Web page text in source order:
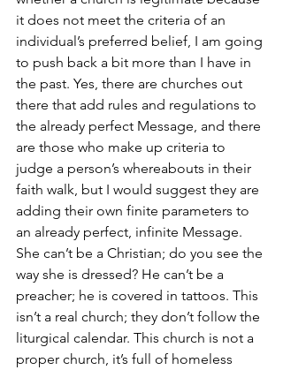
it does not meet the criteria of an
individual’s preferred belief, I am going
to push back a bit more than I have in
the past. Yes, there are churches out
there that add rules and regulations to
the already perfect Message, and there
are those who make up criteria to
judge a person’s whereabouts in their
faith walk, but I would suggest they are
adding their own finite parameters to
an already perfect, infinite Message.
She can’t be a Christian; do you see the
way she is dressed? He can’t be a
preacher; he is covered in tattoos. This
isn’t a real church; they don’t follow the
liturgical calendar. This church is not a
proper church, it’s full of homeless